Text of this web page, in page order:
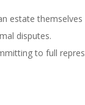
estate themselves
disputes.
to full